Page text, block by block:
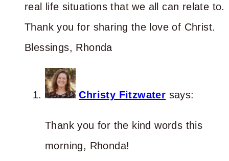
real life situations that we all can relate to.
Thank you for sharing the love of Christ.
Blessings, Rhonda
Christy Fitzwater says:
Thank you for the kind words this
morning, Rhonda!